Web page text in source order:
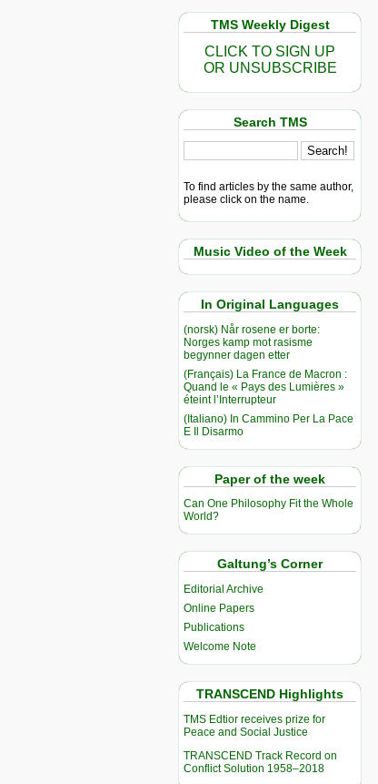
TMS Weekly Digest
CLICK TO SIGN UP
OR UNSUBSCRIBE
Search TMS
To find articles by the same author,
please click on the name.
Music Video of the Week
In Original Languages
(norsk) Når rosene er borte:
Norges kamp mot rasisme
begynner dagen etter
(Français) La France de Macron :
Quand le « Pays des Lumières »
éteint l’Interrupteur
(Italiano) In Cammino Per La Pace
E Il Disarmo
Paper of the week
Can One Philosophy Fit the Whole
World?
Galtung’s Corner
Editorial Archive
Online Papers
Publications
Welcome Note
TRANSCEND Highlights
TMS Edtior receives prize for
Peace and Social Justice
TRANSCEND Track Record on
Conflict Solution 1958–2018